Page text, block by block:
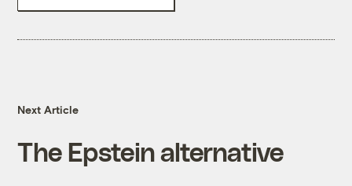
Next Article
The Epstein alternative